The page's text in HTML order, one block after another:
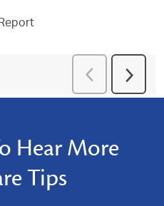
Previous
Reviews
Next
Hear More
Tips